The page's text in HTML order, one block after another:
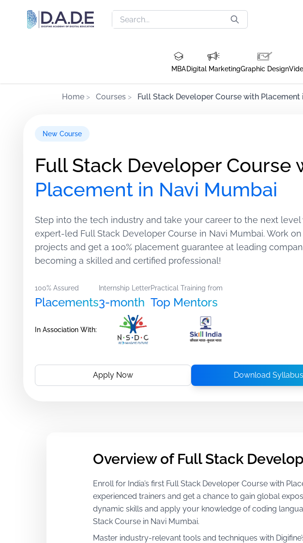
MBADigital MarketingGraphic Design
Home > Courses > Full Stack Developer Course with Placement
New Course
Full Stack Developer Course
Placement in Navi Mumbai
Step into the tech industry and take your career to the next level
expert-led Full Stack Developer Course in Navi Mumbai. Work
projects and get a 100% placement guarantee at leading
becoming a skilled and certified professional!
100% Assured
Placements
Internship Letter
3-month
Practical Training from
Top Mentors
In Association With:
Apply Now Download Syllabus
Overview of Full Stack
Enroll for India’s first Full Stack Developer Course with
experienced trainers and get a chance to gain global
dynamic skills and apply your knowledge of coding
Stack Course in Navi Mumbai.
Master industry-relevant tools and techniques with